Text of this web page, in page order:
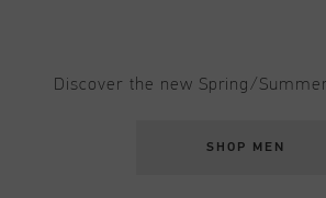
Discover the new Spring/
SHOP MEN